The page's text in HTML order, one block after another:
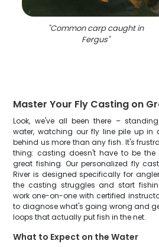
"Common carp caught in
Fergus"
Master Your Fly Casting on
Look, we've all been there –
water, watching our fly line pile up in
behind us more than any fish. It's
thing: casting doesn't have to be the
great fishing. Our personalized fly
River is designed specifically for
the casting struggles and start
work one-on-one with certified
to diagnose what's going wrong and
loops that actually put fish in the net.
What to Expect on the Water